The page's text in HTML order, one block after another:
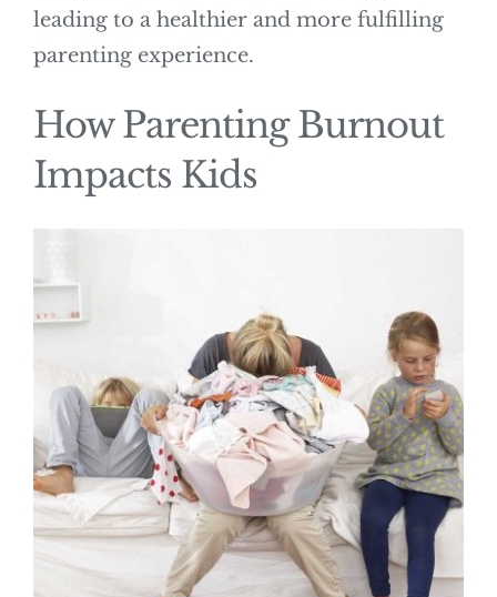
leading to a healthier and more fulfilling
parenting experience.
How Parenting Burnout
Impacts Kids